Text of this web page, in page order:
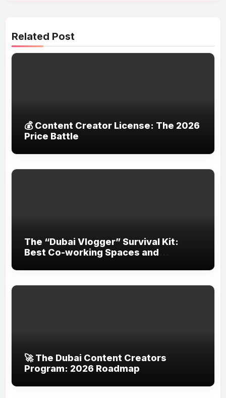
Related Post
💰 Content Creator License: The 2026
Price Battle
The “Dubai Vlogger” Survival Kit:
Best Co-working Spaces and
🚀 The Dubai Content Creators
Program: 2026 Roadmap